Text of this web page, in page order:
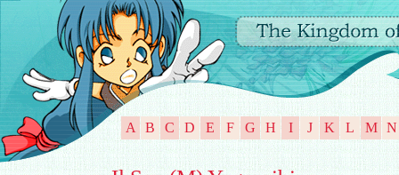
A B C D E F G H I J K L M N